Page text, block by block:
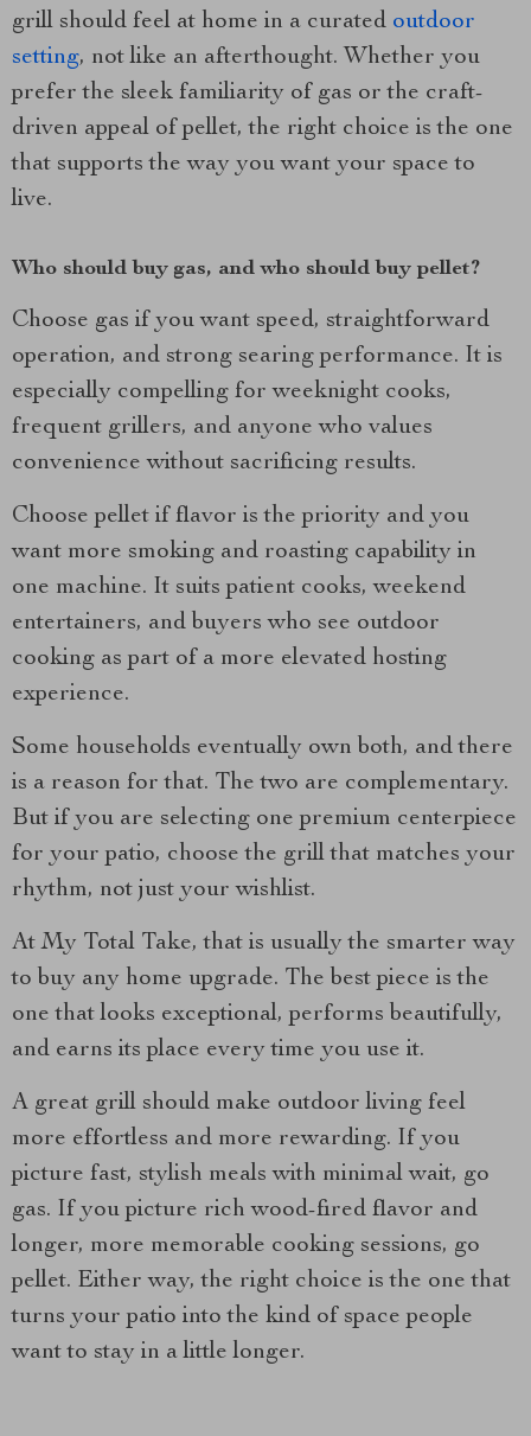
grill should feel at home in a curated outdoor
setting, not like an afterthought. Whether you
prefer the sleek familiarity of gas or the craft-
driven appeal of pellet, the right choice is the one
that supports the way you want your space to
live.
Who should buy gas, and who should buy pellet?
Choose gas if you want speed, straightforward
operation, and strong searing performance. It is
especially compelling for weeknight cooks,
frequent grillers, and anyone who values
convenience without sacrificing results.
Choose pellet if flavor is the priority and you
want more smoking and roasting capability in
one machine. It suits patient cooks, weekend
entertainers, and buyers who see outdoor
cooking as part of a more elevated hosting
experience.
Some households eventually own both, and there
is a reason for that. The two are complementary.
But if you are selecting one premium centerpiece
for your patio, choose the grill that matches your
rhythm, not just your wishlist.
At My Total Take, that is usually the smarter way
to buy any home upgrade. The best piece is the
one that looks exceptional, performs beautifully,
and earns its place every time you use it.
A great grill should make outdoor living feel
more effortless and more rewarding. If you
picture fast, stylish meals with minimal wait, go
gas. If you picture rich wood-fired flavor and
longer, more memorable cooking sessions, go
pellet. Either way, the right choice is the one that
turns your patio into the kind of space people
want to stay in a little longer.